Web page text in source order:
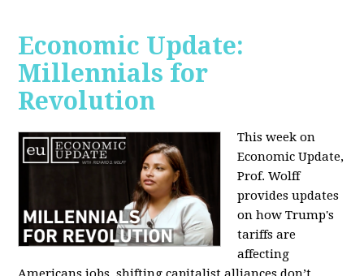
Economic Update:
Millennials for
Revolution
This week on
Economic Update,
Prof. Wolff
provides updates
on how Trump's
tariffs are
affecting